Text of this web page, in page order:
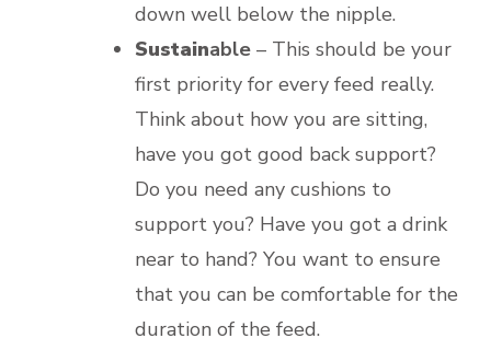
down well below the nipple.
Sustainable – This should be your
first priority for every feed really.
Think about how you are sitting,
have you got good back support?
Do you need any cushions to
support you? Have you got a drink
near to hand? You want to ensure
that you can be comfortable for the
duration of the feed.